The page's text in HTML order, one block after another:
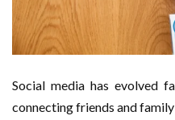
Social media has evolved
connecting friends and